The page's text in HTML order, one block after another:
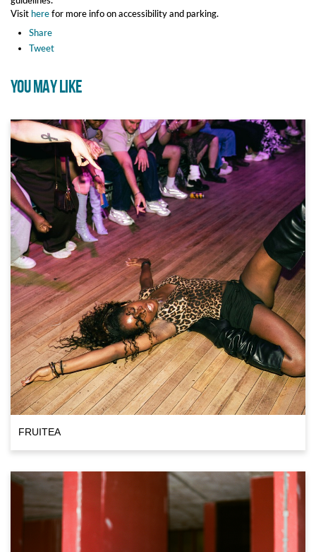
Visitherefor more info on accessibility and parking.
Share
Tweet
YOU MAY LIKE
FRUITEA